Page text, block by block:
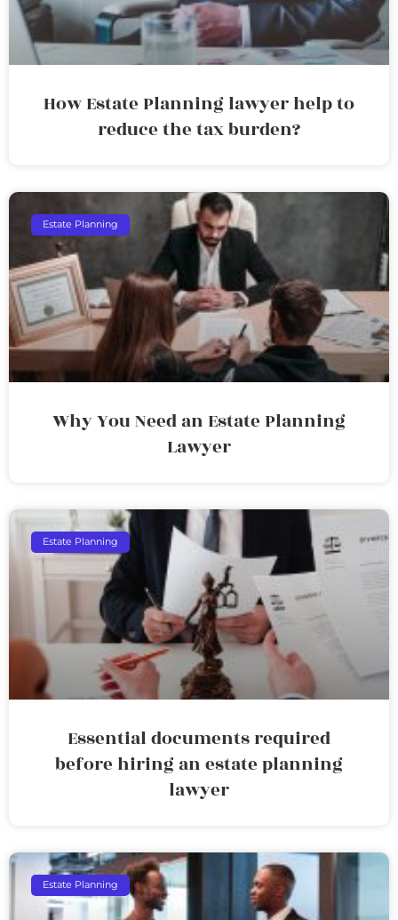
How Estate Planning lawyer help to
reduce the tax burden?
Estate Planning
Why You Need an Estate Planning
Lawyer
Estate Planning
Essential documents required
before hiring an estate planning
lawyer
Estate Planning